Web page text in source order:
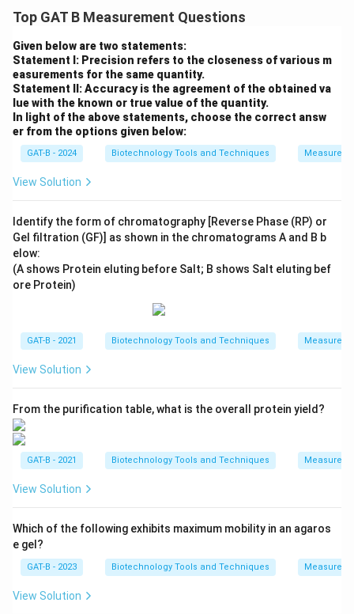
Top GAT B Measurement Questions
Given below are two statements:
Statement I: Precision refers to the closeness of various m
easurements for the same quantity.
Statement II: Accuracy is the agreement of the obtained va
lue with the known or true value of the quantity.
In light of the above statements, choose the correct answ
er from the options given below:
GAT-B - 2024 Biotechnology Tools and Techniques
View Solution
Identify the form of chromatography [Reverse Phase (RP) or
Gel filtration (GF)] as shown in the chromatograms A and B b
elow:
(A shows Protein eluting before Salt; B shows Salt eluting bef
ore Protein)
GAT-B - 2021 Biotechnology Tools and Techniques
View Solution
From the purification table, what is the overall protein yield?
GAT-B - 2021 Biotechnology Tools and Techniques
View Solution
Which of the following exhibits maximum mobility in an agaros
e gel?
GAT-B - 2023 Biotechnology Tools and Techniques
View Solution